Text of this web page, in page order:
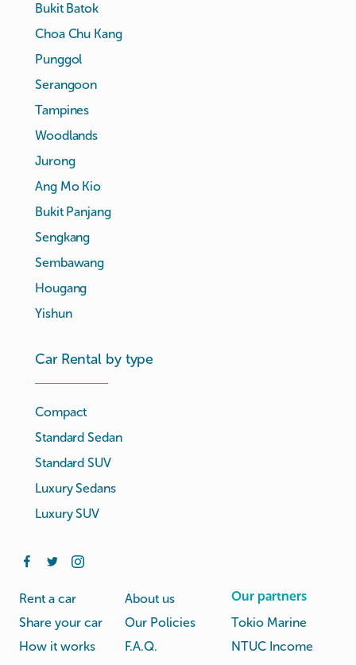
Bukit Batok
Choa Chu Kang
Punggol
Serangoon
Tampines
Woodlands
Jurong
Ang Mo Kio
Bukit Panjang
Sengkang
Sembawang
Hougang
Yishun
Car Rental by type
Compact
Standard Sedan
Standard SUV
Luxury Sedans
Luxury SUV
Rent a car
Share your car
How it works
About us
Our Policies
F.A.Q.
Our partners
Tokio Marine
NTUC Income